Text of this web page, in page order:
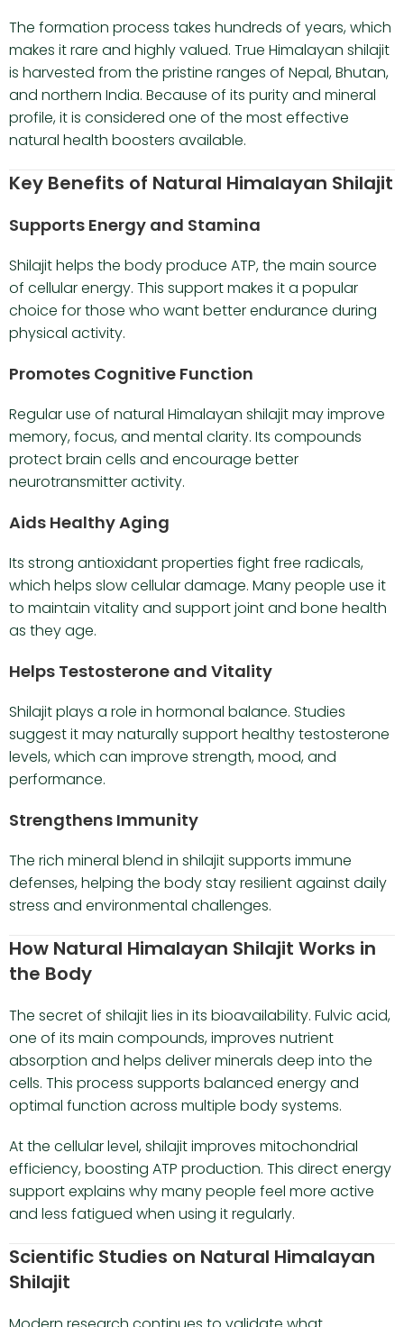
The formation process takes hundreds of years, which
makes it rare and highly valued. True Himalayan shilajit
is harvested from the pristine ranges of Nepal, Bhutan,
and northern India. Because of its purity and mineral
profile, it is considered one of the most effective
natural health boosters available.
Key Benefits of Natural Himalayan Shilajit
Supports Energy and Stamina
Shilajit helps the body produce ATP, the main source
of cellular energy. This support makes it a popular
choice for those who want better endurance during
physical activity.
Promotes Cognitive Function
Regular use of natural Himalayan shilajit may improve
memory, focus, and mental clarity. Its compounds
protect brain cells and encourage better
neurotransmitter activity.
Aids Healthy Aging
Its strong antioxidant properties fight free radicals,
which helps slow cellular damage. Many people use it
to maintain vitality and support joint and bone health
as they age.
Helps Testosterone and Vitality
Shilajit plays a role in hormonal balance. Studies
suggest it may naturally support healthy testosterone
levels, which can improve strength, mood, and
performance.
Strengthens Immunity
The rich mineral blend in shilajit supports immune
defenses, helping the body stay resilient against daily
stress and environmental challenges.
How Natural Himalayan Shilajit Works in
the Body
The secret of shilajit lies in its bioavailability. Fulvic acid,
one of its main compounds, improves nutrient
absorption and helps deliver minerals deep into the
cells. This process supports balanced energy and
optimal function across multiple body systems.
At the cellular level, shilajit improves mitochondrial
efficiency, boosting ATP production. This direct energy
support explains why many people feel more active
and less fatigued when using it regularly.
Scientific Studies on Natural Himalayan
Shilajit